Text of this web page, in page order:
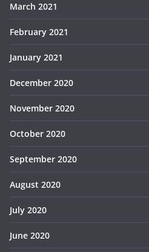
March 2021
February 2021
January 2021
December 2020
November 2020
October 2020
September 2020
August 2020
July 2020
June 2020